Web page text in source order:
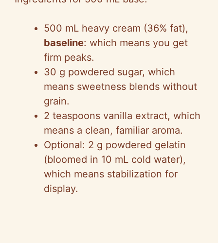
500 mL heavy cream (36% fat),
baseline: which means you get
firm peaks.
30 g powdered sugar, which
means sweetness blends without
grain.
2 teaspoons vanilla extract, which
means a clean, familiar aroma.
Optional: 2 g powdered gelatin
(bloomed in 10 mL cold water),
which means stabilization for
display.